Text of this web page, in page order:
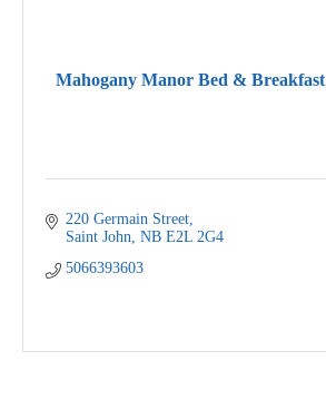
Mahogany Manor Bed & Breakfast
220 Germain Street
Saint John NB E2L 2G4
5066393603